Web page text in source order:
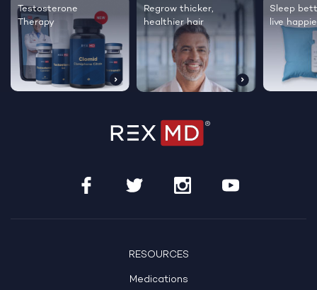
Testosterone
Therapy
Regrow thicker,
healthier hair
Sleep
live
RESOURCES
Medications